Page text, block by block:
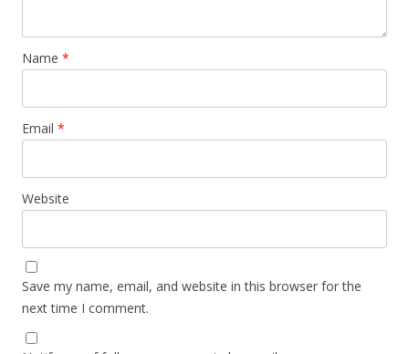
Name *
Email *
Website
Save my name, email, and website in this browser for the
next time I comment.